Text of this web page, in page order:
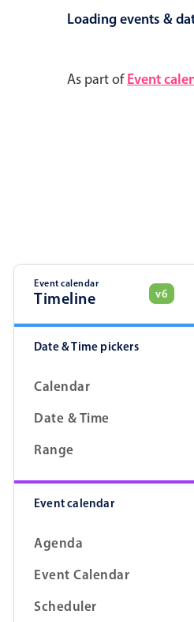
Loading events &
As part ofEvent
Event calendar
Timeline v6
Date & Time pickers
Calendar
Date & Time
Range
Event calendar
Agenda
Event Calendar
Scheduler
1 Sat